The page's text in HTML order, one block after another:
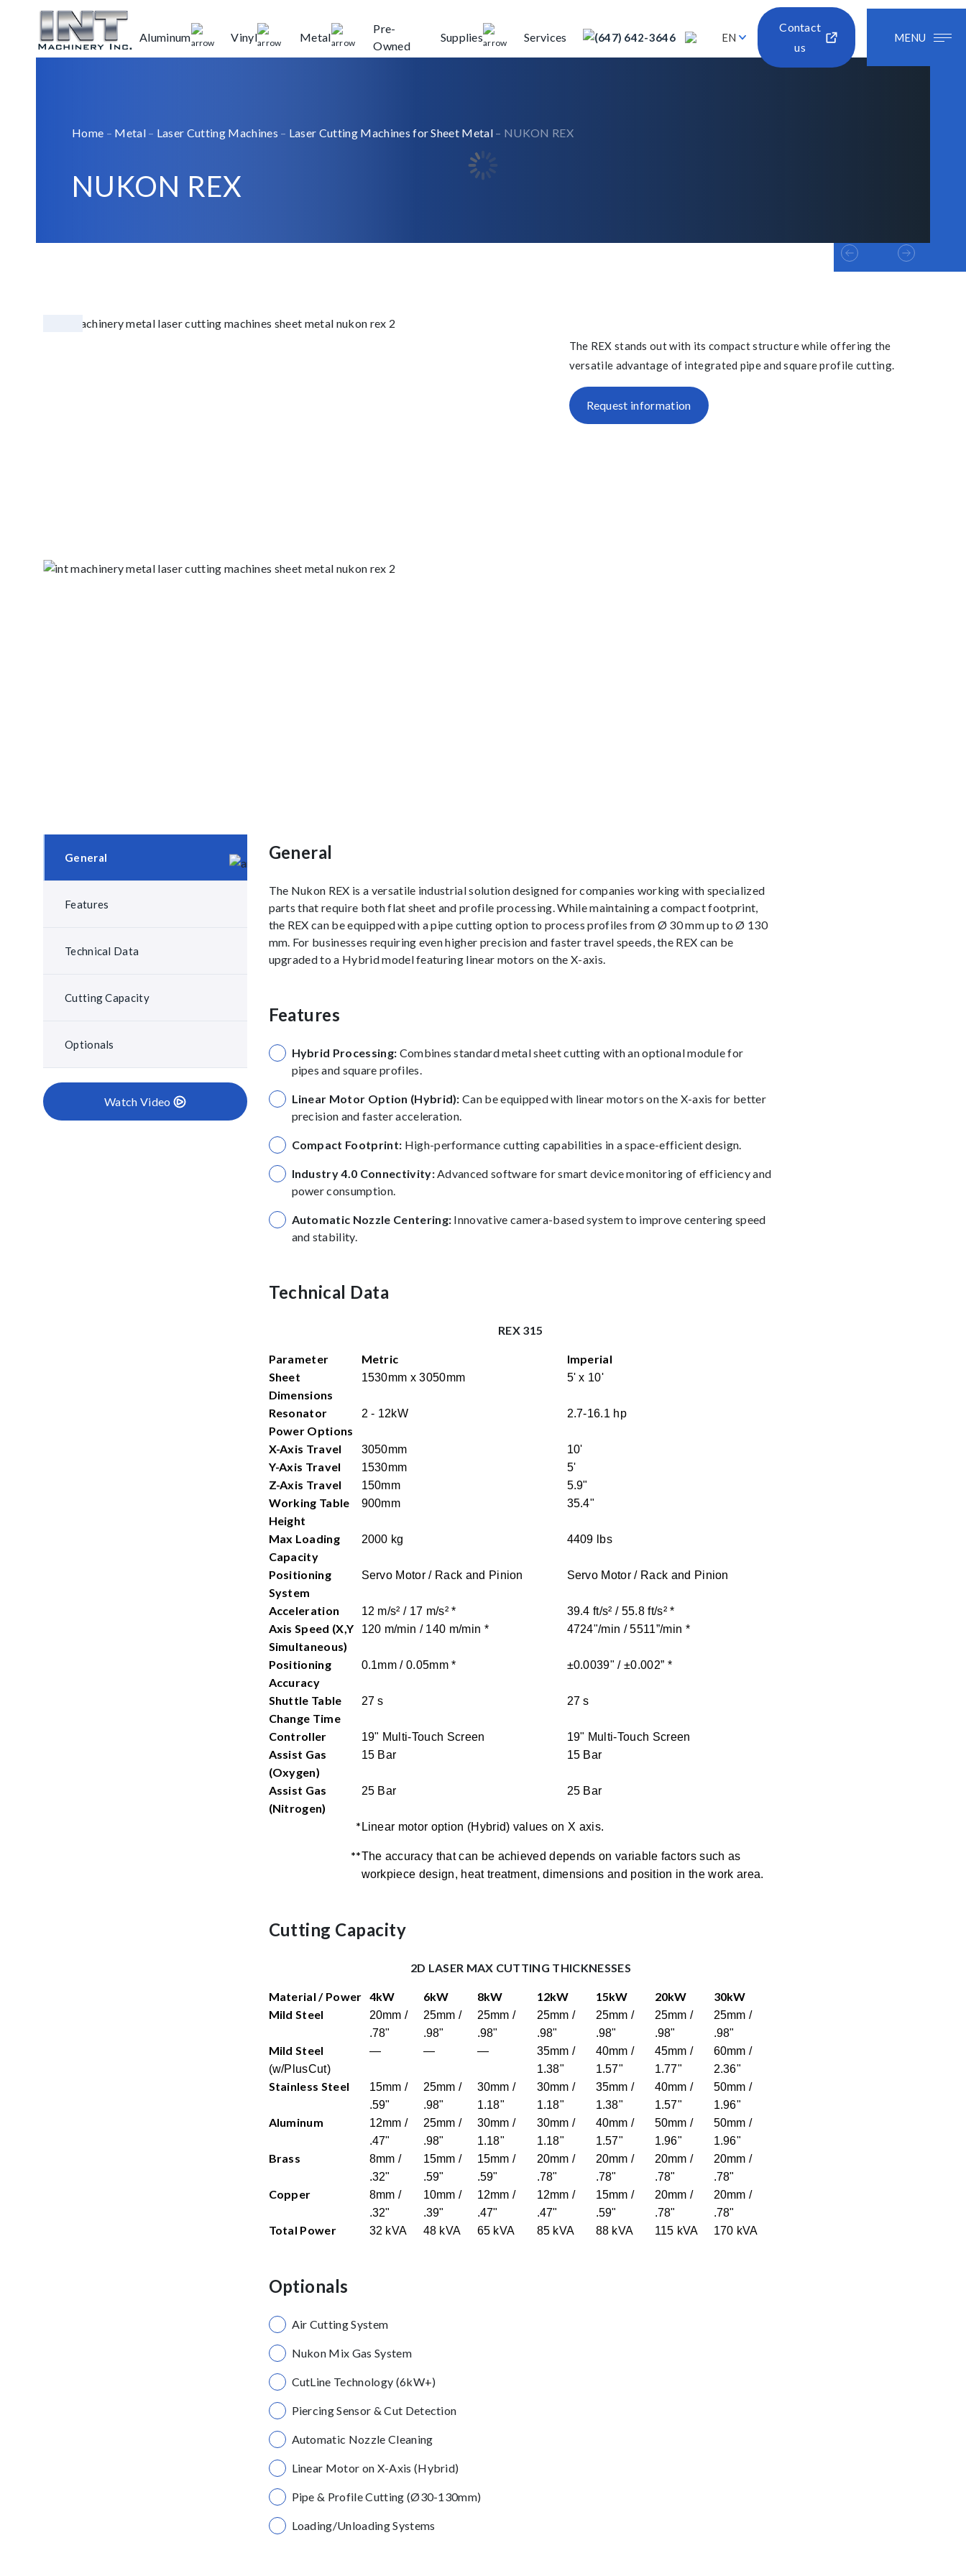
Aluminum Vinyl Metal
Pre-
Owned
Supplies Services (647) 642-3646 EN
Contact
us
MENU
Home – Metal– Laser Cutting Machines – Laser Cutting Machines for Sheet Metal – NUKON REX
NUKON REX
The REX stands out with its compact structure while offering the
versatile advantage of integrated pipe and square profile cutting.
Request information
General
Features
Technical Data
Cutting Capacity
Optionals
Watch Video
General
The Nukon REX is a versatile industrial solution designed for companies working with specialized
parts that require both flat sheet and profile processing. While maintaining a compact footprint,
the REX can be equipped with a pipe cutting option to process profiles from Ø 30 mm up to Ø 130
mm. For businesses requiring even higher precision and faster travel speeds, the REX can be
upgraded to a Hybrid model featuring linear motors on the X-axis.
Features
Hybrid Processing: Combines standard metal sheet cutting with an optional module for
pipes and square profiles.
Linear Motor Option (Hybrid): Can be equipped with linear motors on the X-axis for better
precision and faster acceleration.
Compact Footprint: High-performance cutting capabilities in a space-efficient design.
Industry 4.0 Connectivity:Advanced software for smart device monitoring of efficiency and
power consumption.
Automatic Nozzle Centering: Innovative camera-based system to improve centering speed
and stability.
Technical Data
REX 315
Parameter Metric
Imperial
Sheet
Dimensions
1530mm x 3050mm 5' x 10'
Resonator
Power Options
2 - 12kW 2.7-16.1 hp
X-Axis Travel 3050mm 10'
Y-Axis Travel 1530mm 5'
Z-Axis Travel 150mm 5.9"
Working Table
Height
900mm 35.4"
Max Loading
Capacity
2000 kg 4409 lbs
Positioning
System
Servo Motor / Rack and Pinion Servo Motor / Rack and Pinion
Acceleration 12 m/s² / 17 m/s² * 39.4 ft/s² / 55.8 ft/s² *
Axis Speed (X,Y
Simultaneous)
120 m/min / 140 m/min * 4724"/min / 5511”/min *
Positioning
Accuracy
0.1mm / 0.05mm * ±0.0039" / ±0.002” *
Shuttle Table
Change Time
27 s 27 s
Controller 19" Multi-Touch Screen 19" Multi-Touch Screen
Assist Gas
(Oxygen)
15 Bar 15 Bar
Assist Gas
(Nitrogen)
25 Bar 25 Bar
* Linear motor option (Hybrid) values on X axis.
**The accuracy that can be achieved depends on variable factors such as
workpiece design, heat treatment, dimensions and position in the work area.
Cutting Capacity
2D LASER MAX CUTTING THICKNESSES
Material / Power 4kW 6kW 8kW 12kW 15kW 20kW
30kW
Mild Steel
20mm /
.78"
25mm /
.98"
25mm /
.98"
25mm /
.98"
25mm /
.98"
25mm /
.98"
25mm /
.98"
Mild Steel
(w/PlusCut)
— — —
35mm /
1.38"
40mm /
1.57"
45mm /
1.77"
60mm /
2.36"
Stainless Steel
15mm /
.59"
25mm /
.98"
30mm /
1.18"
30mm /
1.18"
35mm /
1.38"
40mm /
1.57"
50mm /
1.96"
Aluminum
12mm /
.47"
25mm /
.98"
30mm /
1.18"
30mm /
1.18"
40mm /
1.57"
50mm /
1.96"
50mm /
1.96"
Brass
8mm /
.32"
15mm /
.59"
15mm /
.59"
20mm /
.78"
20mm /
.78"
20mm /
.78"
20mm /
.78"
Copper
8mm /
.32"
10mm /
.39"
12mm /
.47"
12mm /
.47"
15mm /
.59"
20mm /
.78"
20mm /
.78"
Total Power 32 kVA 48 kVA 65 kVA 85 kVA 88 kVA 115 kVA 170 kVA
Optionals
Air Cutting System
Nukon Mix Gas System
CutLine Technology (6kW+)
Piercing Sensor & Cut Detection
Automatic Nozzle Cleaning
Linear Motor on X-Axis (Hybrid)
Pipe & Profile Cutting (Ø30-130mm)
Loading/Unloading Systems